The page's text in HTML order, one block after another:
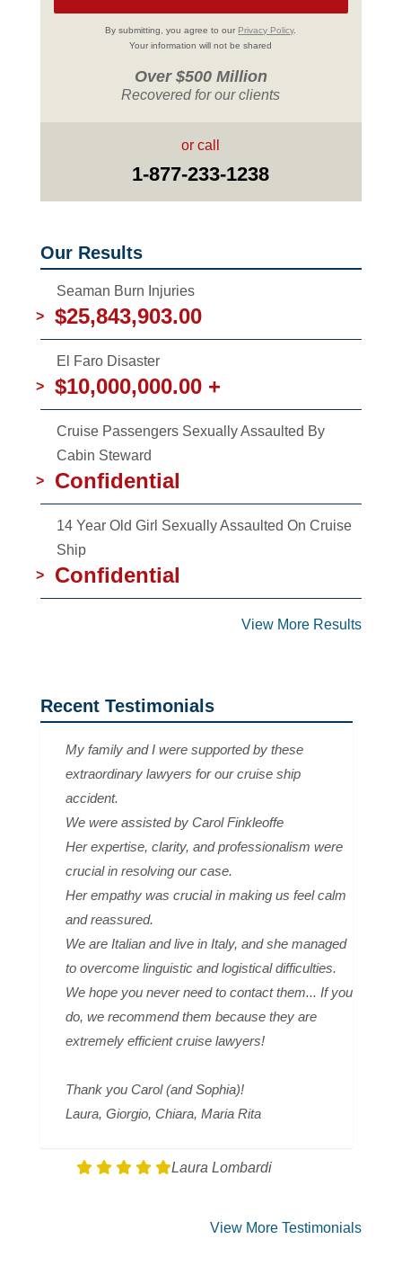
By submitting, you agree to our Privacy Policy.
Your information will not be shared
Over $500 Million
Recovered for our clients
or call
1-877-233-1238
Our Results
Seaman Burn Injuries
>
$25,843,903.00
El Faro Disaster
>
$10,000,000.00 +
Cruise Passengers Sexually Assaulted By
Cabin Steward
>
Confidential
14 Year Old Girl Sexually Assaulted On Cruise
Ship
>
Confidential
View More Results
Recent Testimonials
My family and I were supported by these
extraordinary lawyers for our cruise ship
accident.
We were assisted by Carol Finkleoffe
Her expertise, clarity, and professionalism were
crucial in resolving our case.
Her empathy was crucial in making us feel calm
and reassured.
We are Italian and live in Italy, and she managed
to overcome linguistic and logistical difficulties.
We hope you never need to contact them... If you
do, we recommend them because they are
extremely efficient cruise lawyers!
Thank you Carol (and Sophia)!
Laura, Giorgio, Chiara, Maria Rita
Laura Lombardi
View More Testimonials